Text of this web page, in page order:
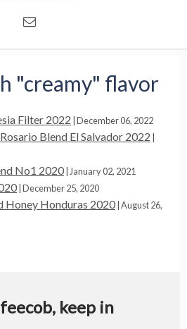
"creamy" flavor
Filter 2022 December 06, 2022
Blend El Salvador 2022
No1 2020 January 02, 2021
December 25, 2020
Honey Honduras 2020 August 26,
keep in